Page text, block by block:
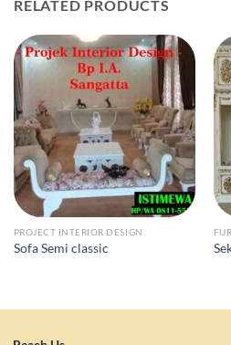
RELATED PRODUCTS
PROJECT INTERIOR DESIGN
Sofa Semi classic